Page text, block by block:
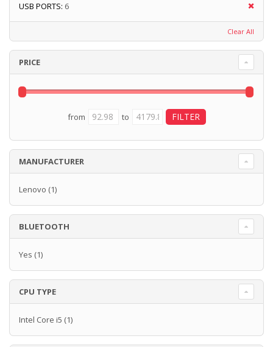
USB PORTS: 6
Clear All
PRICE
from to
MANUFACTURER
Lenovo (1)
BLUETOOTH
Yes (1)
CPU TYPE
Intel Core i5 (1)